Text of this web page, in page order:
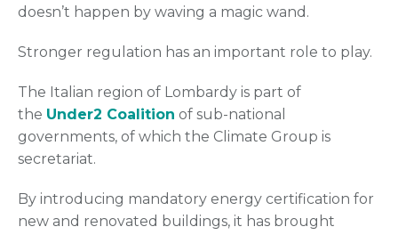
doesn’t happen by waving a magic wand.
Stronger regulation has an important role to play.
The Italian region of Lombardy is part of
the Under2 Coalition of sub-national
governments, of which the Climate Group is
secretariat.
By introducing mandatory energy certification for
new and renovated buildings, it has brought